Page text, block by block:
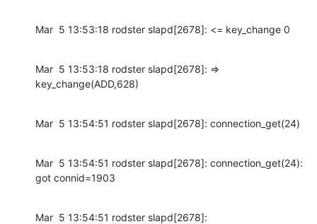
Mar  5 13:53:18 rodster slapd[2678]: <= key_change 0
Mar  5 13:53:18 rodster slapd[2678]: =>
key_change(ADD,628)
Mar  5 13:54:51 rodster slapd[2678]: connection_get(24)
Mar  5 13:54:51 rodster slapd[2678]: connection_get(24):
got connid=1903
Mar  5 13:54:51 rodster slapd[2678]: